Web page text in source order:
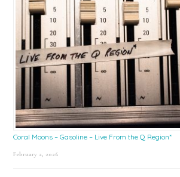
Coral Moons – Gasoline – Live From the Q Region*
February 2, 2026